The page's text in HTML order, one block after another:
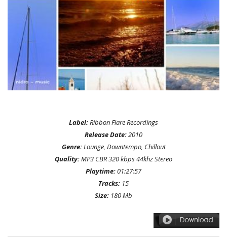
Label:Ribbon Flare Recordings
Release Date:2010
Genre:Lounge, Downtempo, Chillout
Quality:MP3 CBR 320 kbps 44khz Stereo
Playtime:01:27:57
Tracks: 15
Size: 180 Mb